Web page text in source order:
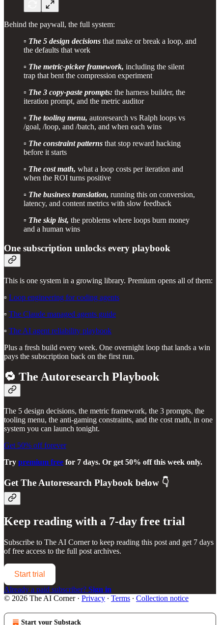
Behind the paywall, the full system:
▫️ The 5 design decisions that make or break a loop, and
the defaults that work
▫️ The metric-picker framework, including the silent
trap that bent the compression experiment
▫️ The 3 copy-paste prompts: the harness builder, the
iteration prompt, and the metric auditor
▫️ The tooling menu, autoresearch vs Ralph loops vs
/goal, /loop, and /batch, and when each wins
▫️ The constraint patterns that stop reward hacking
before it starts
▫️ The cost math, what a loop costs per iteration and
when the ROI turns positive
▫️ The business translation, running this on conversion,
latency, and content metrics with slow feedback
▫️ The skip list, the problems where loops burn money
and a human wins
One subscription unlocks every playbook
This is one system in a growing library. Premium opens all of them:
▫️ Loop engineering for coding agents
▫️ The Claude managed agents guide
▫️ The AI agent reliability playbook
Plus a fresh build every week. One overnight loop that lands a win
pays the subscription back on the first run.
🔁 The Autoresearch Playbook
The 5 design decisions, the metric framework, the 3 prompts, the
tooling menu, the anti-gaming constraints, and the cost math, in one
system you can launch tonight.
Get 50% off forever
Try premium free for 7 days. Or get 50% off this week only.
Get The Autoresearch Playbook below 👇
Keep reading with a 7-day free trial
Subscribe to The AI Cornerto keep reading this post and get 7 days
of free access to the full post archives.
Start trial
Already a paid subscriber? Sign in
© 2026 The AI Corner· Privacy ∙ Terms ∙ Collection notice
Start your Substack